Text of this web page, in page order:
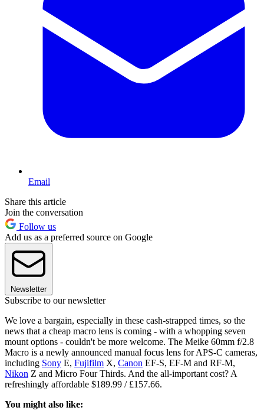
Email
Share this article
Join the conversation
Follow us
Add us as a preferred source on Google
Newsletter
Subscribe to our newsletter
We love a bargain, especially in these cash-strapped times, so the
news that a cheap macro lens is coming - with a whopping seven
mount options - couldn't be more welcome. The Meike 60mm f/2.8
Macro is a newly announced manual focus lens for APS-C cameras,
including Sony E, Fujifilm X, Canon EF-S, EF-M and RF-M,
Nikon Z and Micro Four Thirds. And the all-important cost? A
refreshingly affordable $189.99 / £157.66.
You might also like: